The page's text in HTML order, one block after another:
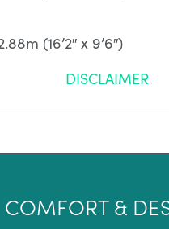
(16’2″ x 9’6″)
DISCLAIMER
COMFORT &